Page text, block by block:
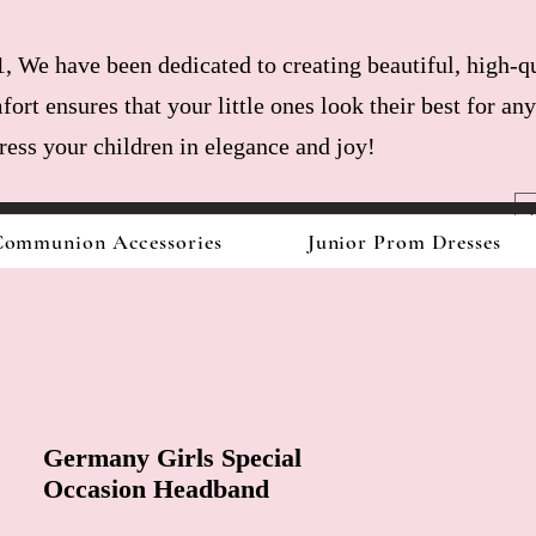
have been dedicated to creating beautiful, high-
ensures that your little ones look their best for
your children in elegance and joy!
Accessories Junior Prom Dresses
Germany Girls Special
Occasion Headband